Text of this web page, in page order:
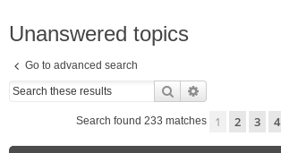
Unanswered topics
Go to advanced search
Search
Search found 233 matches 1 2 3 4